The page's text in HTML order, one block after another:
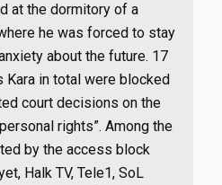
at the dormitory of a
he was forced to stay
about the future. 17
Kara in total were blocked
court decisions on the
rights”. Among the
by the access block
Halk TV, Tele1, SoL